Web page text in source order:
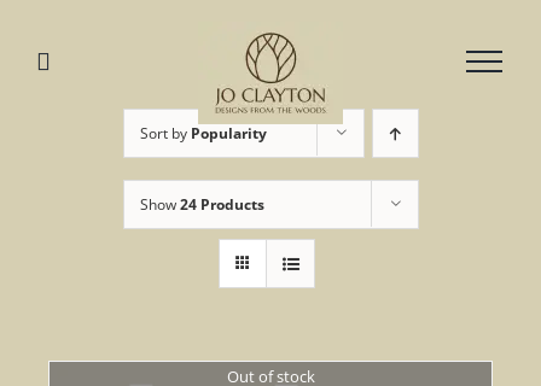
Sort by Popularity
Show24 Products
Out of stock